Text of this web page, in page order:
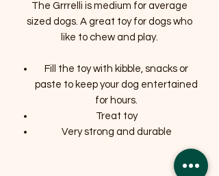
The Grrrelli is medium for average
sized dogs. A great toy for dogs who
like to chew and play.
Fill the toy with kibble, snacks or
paste to keep your dog entertained
for hours.
Treat toy
Very strong and durable